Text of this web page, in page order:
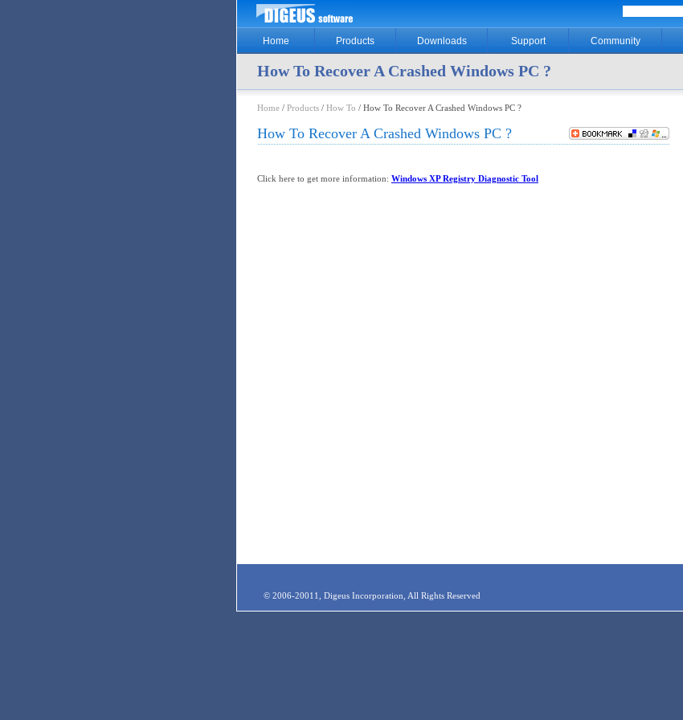
Home Products Downloads Support Community
How To Recover A Crashed Windows PC ?
Home / Products / How To / How To Recover A Crashed Windows PC ?
How To Recover A Crashed Windows PC ?
Click here to get more information: Windows XP Registry Diagnostic Tool
© 2006-20011, Digeus Incorporation, All Rights Reserved